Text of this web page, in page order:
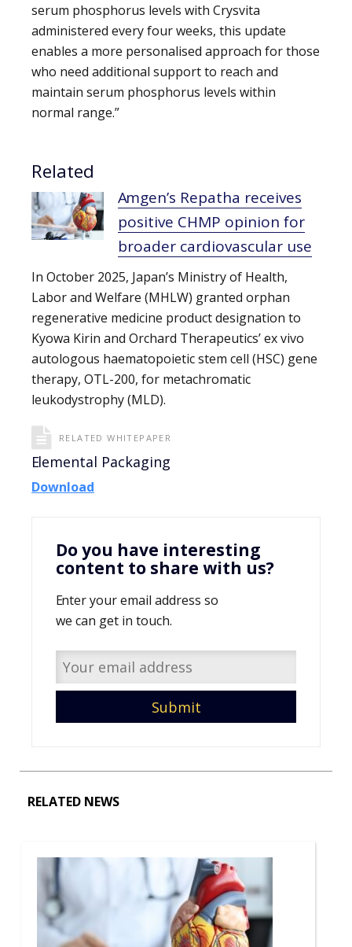
serum phosphorus levels with Crysvita
administered every four weeks, this update
enables a more personalised approach for those
who need additional support to reach and
maintain serum phosphorus levels within
normal range.”
Related
Amgen’s Repatha receives
positive CHMP opinion for
broader cardiovascular use
In October 2025, Japan’s Ministry of Health,
Labor and Welfare (MHLW) granted orphan
regenerative medicine product designation to
Kyowa Kirin and Orchard Therapeutics’ ex vivo
autologous haematopoietic stem cell (HSC) gene
therapy, OTL-200, for metachromatic
leukodystrophy (MLD).
RELATED WHITEPAPER
Elemental Packaging
Download
Do you have interesting
content to share with us?
Enter your email address so
we can get in touch.
RELATED NEWS